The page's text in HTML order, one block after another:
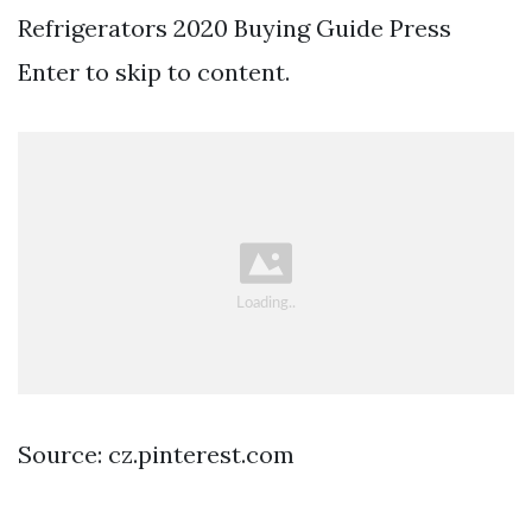
Refrigerators 2020 Buying Guide Press
Enter to skip to content.
Source: cz.pinterest.com